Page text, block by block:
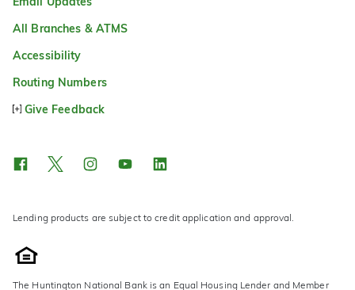
All Branches & ATMS
Accessibility
Routing Numbers
Give Feedback
Lending products are subject to credit application and approval.
The Huntington National Bank is an Equal Housing Lender and Member